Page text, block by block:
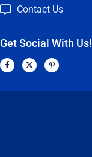
Contact Us
Get Social With Us!
F
a
b
X
-
i
P
i
e